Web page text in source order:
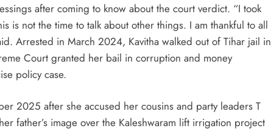
after coming to know about the court verdict. “I took
is not the time to talk about other things. I am thankful to all
Arrested in March 2024, Kavitha walked out of Tihar jail in
Court granted her bail in corruption and money
policy case.
2025 after she accused her cousins and party leaders T
father’s image over the Kaleshwaram lift irrigation project